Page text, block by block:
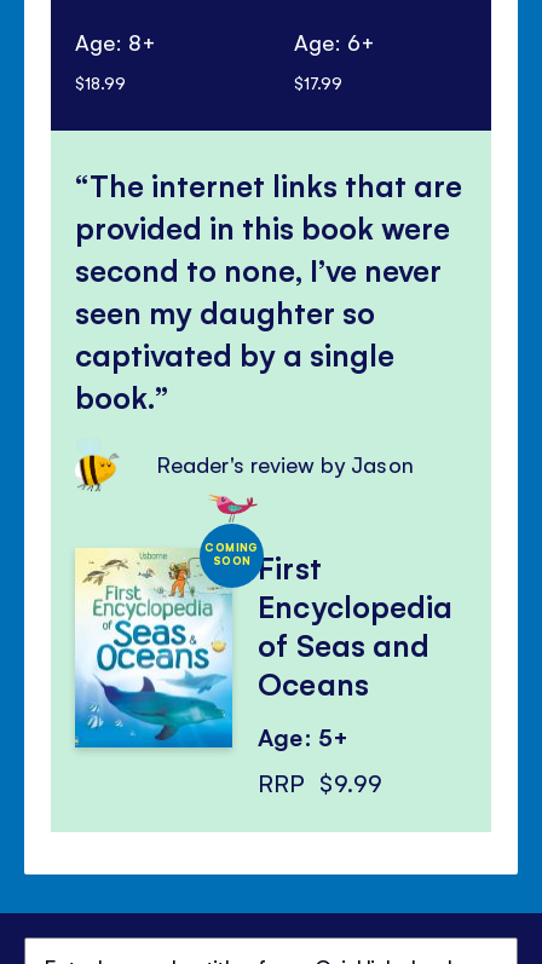
Age: 8+
$18.99
Age: 6+
$17.99
The internet links that are
provided in this book were
second to none, I’ve never
seen my daughter so
captivated by a single
book.
Reader's review by Jason
COMING
SOON First
Encyclopedia
of Seas and
Oceans
Age: 5+
RRP $9.99